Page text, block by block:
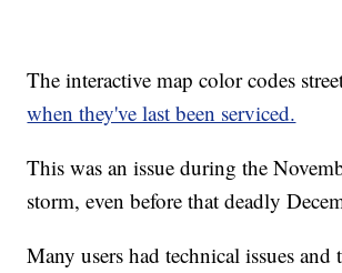
The interactive map color codes
when they've last been serviced.
This was an issue during the
storm, even before that deadly
Many users had technical issues